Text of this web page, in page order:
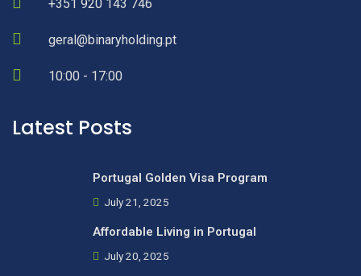
+351 920 143 746
geral@binaryholding.pt
10:00 - 17:00
Latest Posts
Portugal Golden Visa Program
July 21, 2025
Affordable Living in Portugal
July 20, 2025